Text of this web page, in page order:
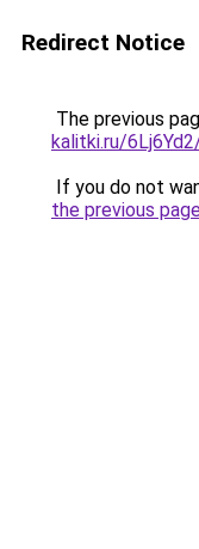
Redirect Notice
The previous
kalitki.ru/
If you do not
the previous